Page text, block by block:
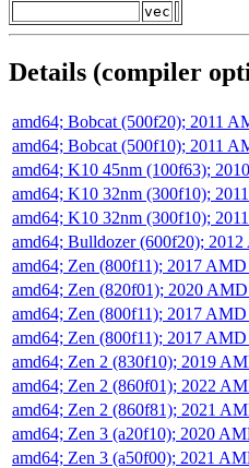
vec
Details (compiler
amd64; Bobcat (500f20); 2011
amd64; Bobcat (500f10); 2011
amd64; K10 45nm (100f63);
amd64; K10 32nm (300f10);
amd64; K10 32nm (300f10);
amd64; Bulldozer (600f20);
amd64; Zen (800f11); 2017
amd64; Zen (820f01); 2020
amd64; Zen (800f11); 2017
amd64; Zen (800f11); 2017
amd64; Zen 2 (830f10); 2019
amd64; Zen 2 (860f01); 2022
amd64; Zen 2 (860f81); 2021
amd64; Zen 3 (a20f10); 2020
amd64; Zen 3 (a50f00); 2021